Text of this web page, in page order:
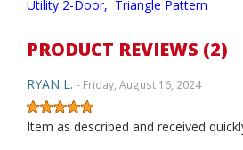
Utility 2-Door, Triangle Pattern
PRODUCT REVIEWS (2)
RYAN L. - Friday, August 16, 2024
Item as described and received